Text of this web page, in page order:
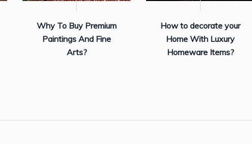
Why To Buy Premium
Paintings And Fine
Arts?
How to decorate your
Home With Luxury
Homeware Items?